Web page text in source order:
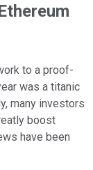
to a proof-
was a titanic
many investors
boost
have been